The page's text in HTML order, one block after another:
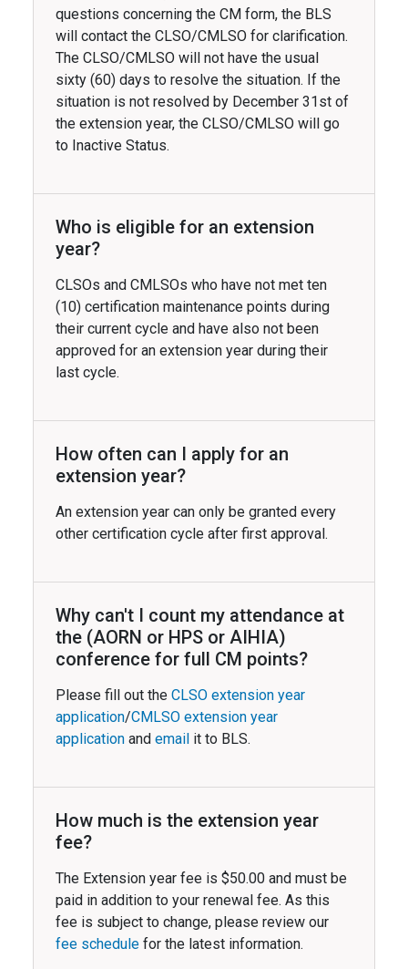
questions concerning the CM form, the BLS
will contact the CLSO/CMLSO for clarification.
The CLSO/CMLSO will not have the usual
sixty (60) days to resolve the situation. If the
situation is not resolved by December 31st of
the extension year, the CLSO/CMLSO will go
to Inactive Status.
Who is eligible for an extension
year?
CLSOs and CMLSOs who have not met ten
(10) certification maintenance points during
their current cycle and have also not been
approved for an extension year during their
last cycle.
How often can I apply for an
extension year?
An extension year can only be granted every
other certification cycle after first approval.
Why can't I count my attendance at
the (AORN or HPS or AIHIA)
conference for full CM points?
Please fill out the CLSO extension year
application/CMLSO extension year
application and email it to BLS.
How much is the extension year
fee?
The Extension year fee is $50.00 and must be
paid in addition to your renewal fee. As this
fee is subject to change, please review our
fee schedule for the latest information.